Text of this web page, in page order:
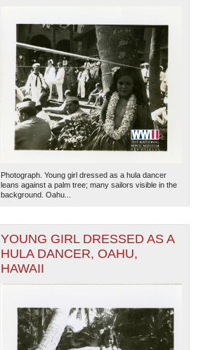
Photograph. Young girl dressed as a hula dancer
leans against a palm tree; many sailors visible in the
background. Oahu...
YOUNG GIRL DRESSED AS A
HULA DANCER, OAHU,
HAWAII